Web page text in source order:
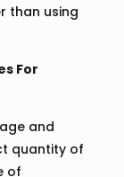
than using
For
and
quantity of
of